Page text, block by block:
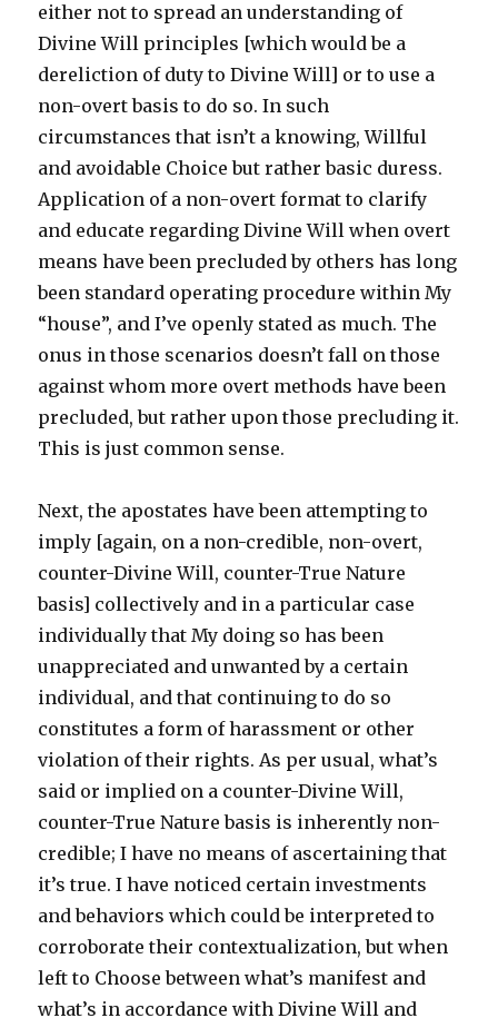
either not to spread an understanding of
Divine Will principles [which would be a
dereliction of duty to Divine Will] or to use a
non-overt basis to do so. In such
circumstances that isn’t a knowing, Willful
and avoidable Choice but rather basic duress.
Application of a non-overt format to clarify
and educate regarding Divine Will when overt
means have been precluded by others has long
been standard operating procedure within My
“house”, and I’ve openly stated as much. The
onus in those scenarios doesn’t fall on those
against whom more overt methods have been
precluded, but rather upon those precluding it.
This is just common sense.
Next, the apostates have been attempting to
imply [again, on a non-credible, non-overt,
counter-Divine Will, counter-True Nature
basis] collectively and in a particular case
individually that My doing so has been
unappreciated and unwanted by a certain
individual, and that continuing to do so
constitutes a form of harassment or other
violation of their rights. As per usual, what’s
said or implied on a counter-Divine Will,
counter-True Nature basis is inherently non-
credible; I have no means of ascertaining that
it’s true. I have noticed certain investments
and behaviors which could be interpreted to
corroborate their contextualization, but when
left to Choose between what’s manifest and
what’s in accordance with Divine Will and